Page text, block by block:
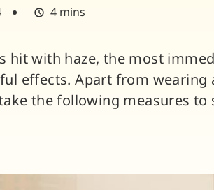
4 mins
hit with haze, the most
effects. Apart from wearing
the following measures